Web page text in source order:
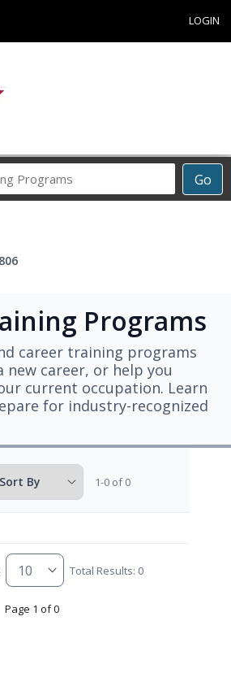
LOGIN
Go
Career
Programs
career training programs
new career, or help you
current occupation. Learn
for industry-recognized
1-0 of 0
Total Results: 0
Page 1 of 0